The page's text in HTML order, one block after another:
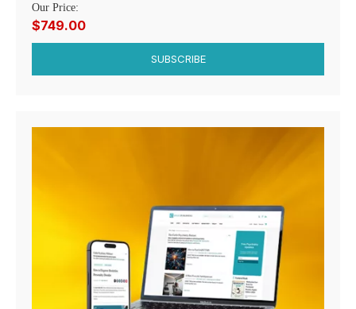
Our Price:
$749.00
SUBSCRIBE